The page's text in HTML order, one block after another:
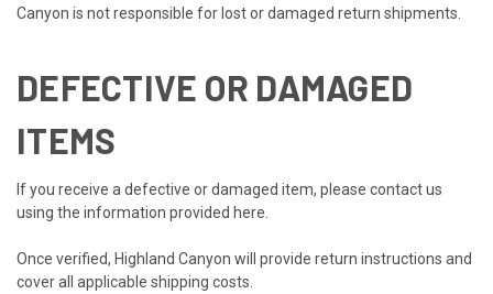
Canyon is not responsible for lost or damaged return shipments.
DEFECTIVE OR DAMAGED
ITEMS
If you receive a defective or damaged item, please contact us
using the information provided here
Once verified, Highland Canyon will provide return instructions and
cover all applicable shipping costs.